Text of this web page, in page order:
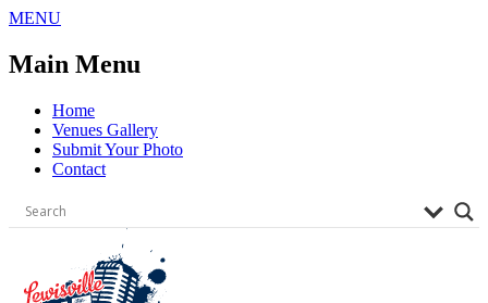
Skip
content
MENU
Main Menu
Home
Venues Gallery
Submit Your Photo
Contact